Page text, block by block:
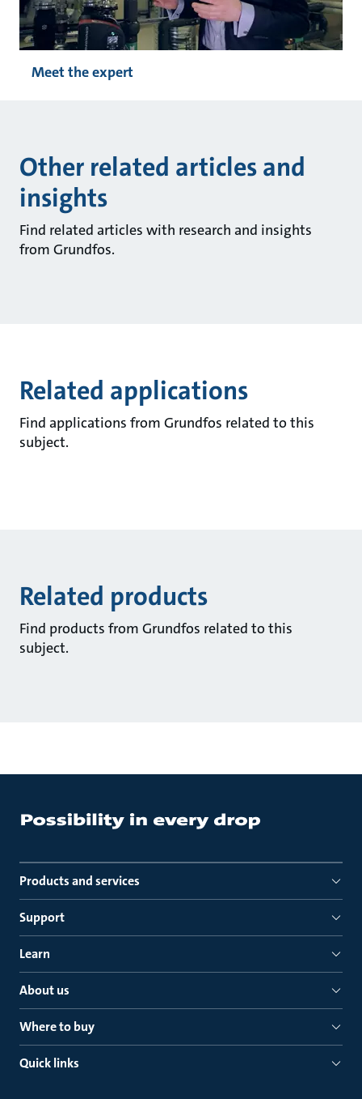
Meet the expert
Other related articles and
insights
Find related articles with research and insights
from Grundfos.
Related applications
Find applications from Grundfos related to this
subject.
Related products
Find products from Grundfos related to this
subject.
Products and services
Support
Learn
About us
Where to buy
Quick links